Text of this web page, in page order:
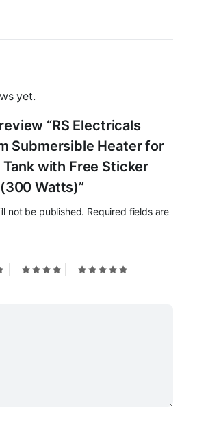
yet.
“RS Electricals
Submersible Heater for
with Free Sticker
Watts)”
not be published. Required fields are